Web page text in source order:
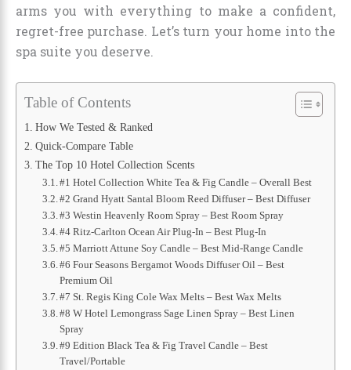
arms you with everything to make a confident,
regret-free purchase. Let’s turn your home into the
spa suite you deserve.
Table of Contents
How We Tested & Ranked
Quick-Compare Table
The Top 10 Hotel Collection Scents
#1 Hotel Collection White Tea & Fig Candle – Overall Best
#2 Grand Hyatt Santal Bloom Reed Diffuser – Best Diffuser
#3 Westin Heavenly Room Spray – Best Room Spray
#4 Ritz-Carlton Ocean Air Plug-In – Best Plug-In
#5 Marriott Attune Soy Candle – Best Mid-Range Candle
#6 Four Seasons Bergamot Woods Diffuser Oil – Best
Premium Oil
#7 St. Regis King Cole Wax Melts – Best Wax Melts
#8 W Hotel Lemongrass Sage Linen Spray – Best Linen
Spray
#9 Edition Black Tea & Fig Travel Candle – Best
Travel/Portable